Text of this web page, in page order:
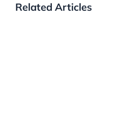
Related Articles